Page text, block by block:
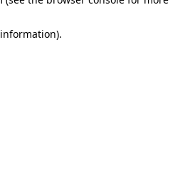
information).